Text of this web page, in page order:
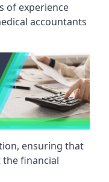
of experience
accountants
ensuring that
financial